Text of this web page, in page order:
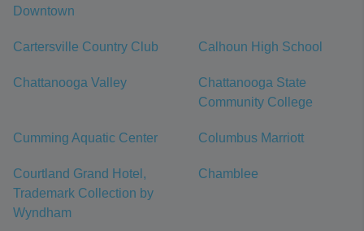
Downtown
Cartersville Country Club Calhoun High School
Chattanooga Valley
Chattanooga State
Community College
Cumming Aquatic Center Columbus Marriott
Courtland Grand Hotel,
Trademark Collection by
Wyndham
Chamblee